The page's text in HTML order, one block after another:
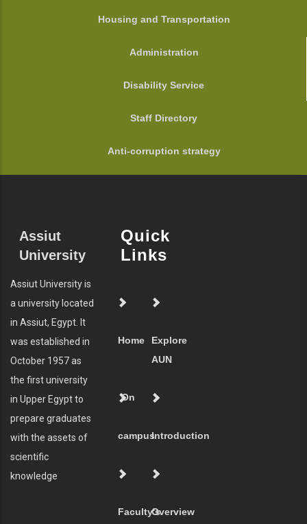
Housing and Transportation
Administration
Disability Service
Staff Directory
Anti-corruption strategy
Assiut
University
Assiut University is
a university located
in Assiut, Egypt. It
was established in
October 1957 as
the first university
in Upper Egypt to
prepare graduates
with the assets of
scientific
knowledge
Quick
Links
Home
Explore
AUN
On
campusIntroduction
Faculty'sOverview